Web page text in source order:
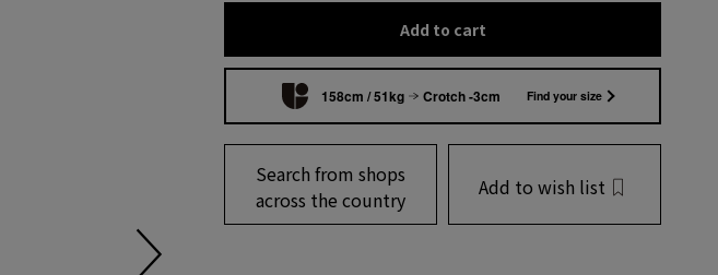
Add to cart
158cm / 51kg Crotch -3cm Find your size
Search from shops
across the country
Add to wish list